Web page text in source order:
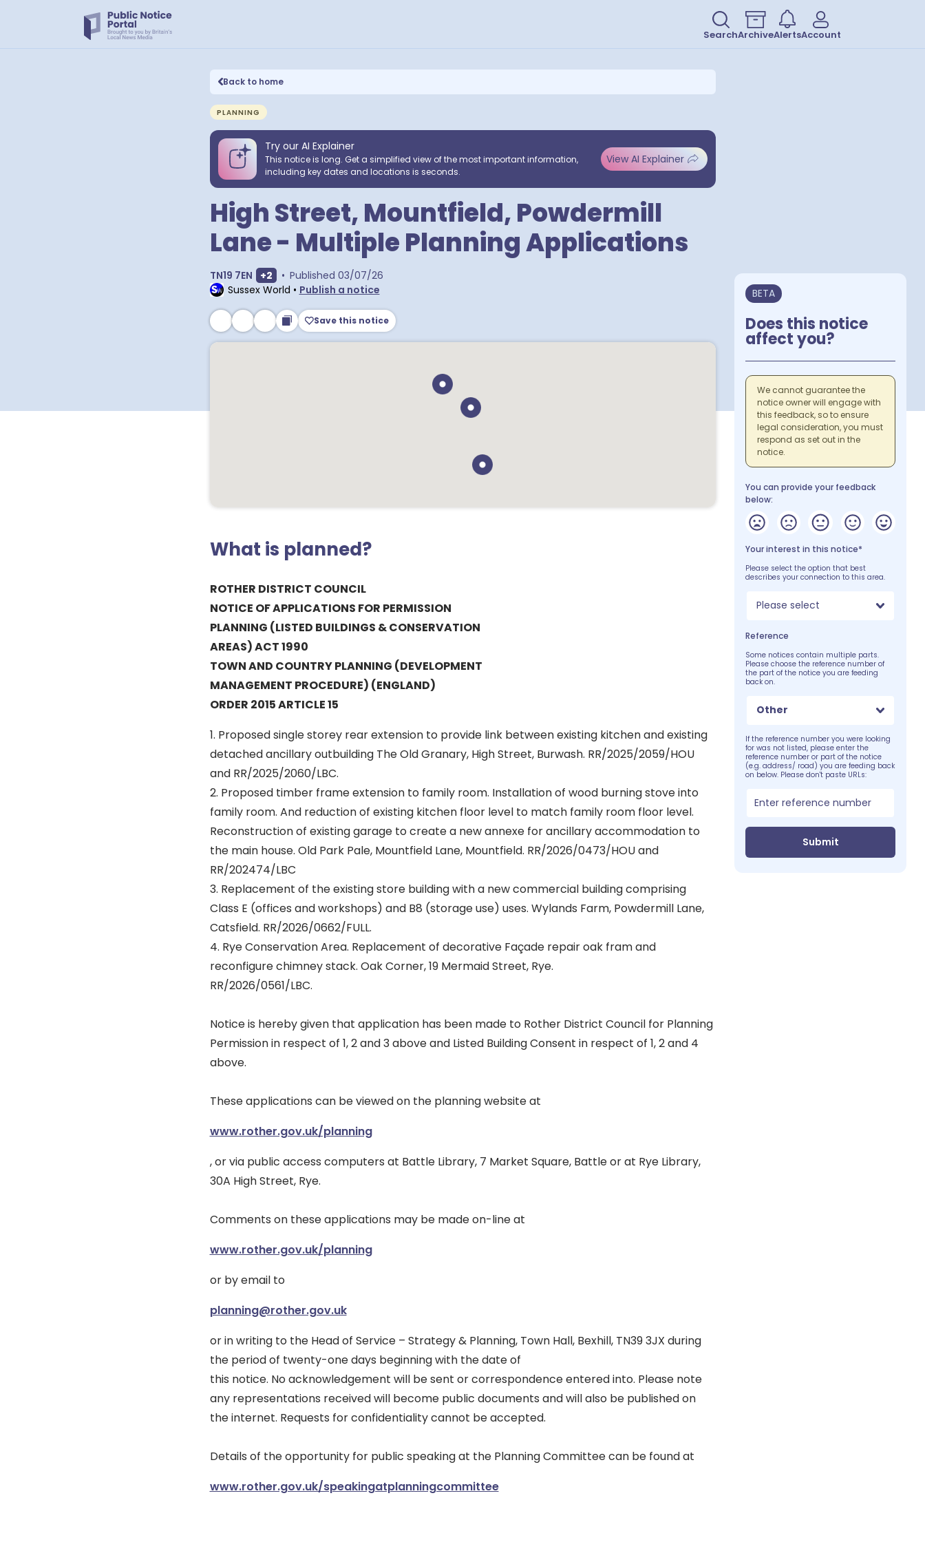
SearchArchiveAlertsAccount
Back to home
PLANNING
Try our AI Explainer
This notice is long. Get a simplified view of the most important information,
including key dates and locations is seconds.
View AI Explainer
High Street, Mountfield, Powdermill
Lane - Multiple Planning Applications
TN19 7EN Show extra postcodes
+2 • Published 03/07/26
Sussex World • Publish a notice
Save this notice
What is planned?
ROTHER DISTRICT COUNCIL
NOTICE OF APPLICATIONS FOR PERMISSION
PLANNING (LISTED BUILDINGS & CONSERVATION
AREAS) ACT 1990
TOWN AND COUNTRY PLANNING (DEVELOPMENT
MANAGEMENT PROCEDURE) (ENGLAND)
ORDER 2015 ARTICLE 15
1. Proposed single storey rear extension to provide link between existing kitchen and existing
detached ancillary outbuilding The Old Granary, High Street, Burwash. RR/2025/2059/HOU
and RR/2025/2060/LBC.
2. Proposed timber frame extension to family room. Installation of wood burning stove into
family room. And reduction of existing kitchen floor level to match family room floor level.
Reconstruction of existing garage to create a new annexe for ancillary accommodation to
the main house. Old Park Pale, Mountfield Lane, Mountfield. RR/2026/0473/HOU and
RR/202474/LBC
3. Replacement of the existing store building with a new commercial building comprising
Class E (offices and workshops) and B8 (storage use) uses. Wylands Farm, Powdermill Lane,
Catsfield. RR/2026/0662/FULL.
4. Rye Conservation Area. Replacement of decorative Façade repair oak fram and
reconfigure chimney stack. Oak Corner, 19 Mermaid Street, Rye.
RR/2026/0561/LBC.
Notice is hereby given that application has been made to Rother District Council for Planning
Permission in respect of 1, 2 and 3 above and Listed Building Consent in respect of 1, 2 and 4
above.
These applications can be viewed on the planning website at
www.rother.gov.uk/planning
, or via public access computers at Battle Library, 7 Market Square, Battle or at Rye Library,
30A High Street, Rye.
Comments on these applications may be made on-line at
www.rother.gov.uk/planning
or by email to
planning@rother.gov.uk
or in writing to the Head of Service – Strategy & Planning, Town Hall, Bexhill, TN39 3JX during
the period of twenty-one days beginning with the date of
this notice. No acknowledgement will be sent or correspondence entered into. Please note
any representations received will become public documents and will also be published on
the internet. Requests for confidentiality cannot be accepted.
Details of the opportunity for public speaking at the Planning Committee can be found at
www.rother.gov.uk/speakingatplanningcommittee
BETA
Does this notice
affect you?
We cannot guarantee the
notice owner will engage with
this feedback, so to ensure
legal consideration, you must
respond as set out in the
notice.
You can provide your feedback
below:
Your interest in this notice*
Please select the option that best
describes your connection to this area.
Please select
Reference
Some notices contain multiple parts.
Please choose the reference number of
the part of the notice you are feeding
back on.
Other
If the reference number you were looking
for was not listed, please enter the
reference number or part of the notice
(e.g. address/ road) you are feeding back
on below. Please don't paste URLs:
Submit